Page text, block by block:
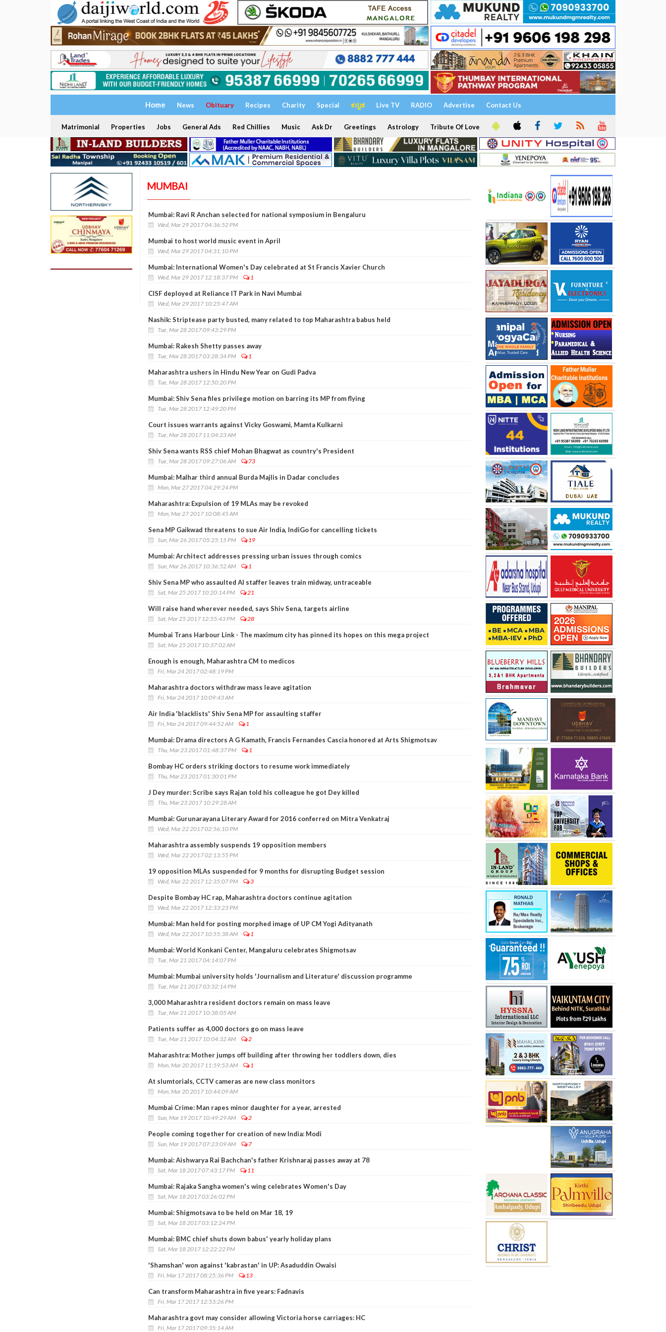
Home News Obituary Recipes Charity Special ಕನ್ನಡ Live TV RADIO Advertise Contact Us
Matrimonial Properties Jobs General Ads Red Chillies Music Ask Dr Greetings Astrology Tribute Of Love
MUMBAI
Mumbai: Ravi R Anchan selected for national symposium in Bengaluru
Wed, Mar 29 2017 04:36:52 PM
Mumbai to host world music event in April
Wed, Mar 29 2017 04:31:10 PM
Mumbai: International Women's Day celebrated at St Francis Xavier Church
Wed, Mar 29 2017 12:18:37 PM 1
CISF deployed at Reliance IT Park in Navi Mumbai
Wed, Mar 29 2017 10:25:47 AM
Nashik: Striptease party busted, many related to top Maharashtra babus held
Tue, Mar 28 2017 09:43:29 PM
Mumbai: Rakesh Shetty passes away
Tue, Mar 28 2017 03:28:34 PM 1
Maharashtra ushers in Hindu New Year on Gudi Padva
Tue, Mar 28 2017 12:50:20 PM
Mumbai: Shiv Sena files privilege motion on barring its MP from flying
Tue, Mar 28 2017 12:49:20 PM
Court issues warrants against Vicky Goswami, Mamta Kulkarni
Tue, Mar 28 2017 11:04:23 AM
Shiv Sena wants RSS chief Mohan Bhagwat as country's President
Tue, Mar 28 2017 09:27:06 AM 73
Mumbai: Malhar third annual Burda Majlis in Dadar concludes
Mon, Mar 27 2017 04:29:24 PM
Maharashtra: Expulsion of 19 MLAs may be revoked
Mon, Mar 27 2017 10:08:45 AM
Sena MP Gaikwad threatens to sue Air India, IndiGo for cancelling tickets
Sun, Mar 26 2017 05:25:15 PM 19
Mumbai: Architect addresses pressing urban issues through comics
Sun, Mar 26 2017 10:36:52 AM 1
Shiv Sena MP who assaulted AI staffer leaves train midway, untraceable
Sat, Mar 25 2017 10:20:14 PM 21
Will raise hand wherever needed, says Shiv Sena, targets airline
Sat, Mar 25 2017 12:55:43 PM 28
Mumbai Trans Harbour Link - The maximum city has pinned its hopes on this mega project
Sat, Mar 25 2017 10:37:02 AM
Enough is enough, Maharashtra CM to medicos
Fri, Mar 24 2017 02:48:19 PM
Maharashtra doctors withdraw mass leave agitation
Fri, Mar 24 2017 10:09:43 AM
Air India 'blacklists' Shiv Sena MP for assaulting staffer
Fri, Mar 24 2017 09:44:52 AM 1
Mumbai: Drama directors A G Kamath, Francis Fernandes Cascia honored at Arts Shigmotsav
Thu, Mar 23 2017 01:48:37 PM 1
Bombay HC orders striking doctors to resume work immediately
Thu, Mar 23 2017 01:30:01 PM
J Dey murder: Scribe says Rajan told his colleague he got Dey killed
Thu, Mar 23 2017 10:29:28 AM
Mumbai: Gurunarayana Literary Award for 2016 conferred on Mitra Venkatraj
Wed, Mar 22 2017 02:56:10 PM
Maharashtra assembly suspends 19 opposition members
Wed, Mar 22 2017 02:13:55 PM
19 opposition MLAs suspended for 9 months for disrupting Budget session
Wed, Mar 22 2017 12:35:07 PM 3
Despite Bombay HC rap, Maharashtra doctors continue agitation
Wed, Mar 22 2017 12:33:23 PM
Mumbai: Man held for posting morphed image of UP CM Yogi Adityanath
Wed, Mar 22 2017 10:55:38 AM 1
Mumbai: World Konkani Center, Mangaluru celebrates Shigmotsav
Tue, Mar 21 2017 04:14:07 PM
Mumbai: Mumbai university holds 'Journalism and Literature' discussion programme
Tue, Mar 21 2017 03:32:14 PM
3,000 Maharashtra resident doctors remain on mass leave
Tue, Mar 21 2017 10:38:05 AM
Patients suffer as 4,000 doctors go on mass leave
Tue, Mar 21 2017 10:04:32 AM 2
Maharashtra: Mother jumps off building after throwing her toddlers down, dies
Mon, Mar 20 2017 11:59:53 AM 1
At slumtorials, CCTV cameras are new class monitors
Mon, Mar 20 2017 10:44:09 AM
Mumbai Crime: Man rapes minor daughter for a year, arrested
Sun, Mar 19 2017 10:49:29 AM 2
People coming together for creation of new India: Modi
Sun, Mar 19 2017 07:23:09 AM 7
Mumbai: Aishwarya Rai Bachchan's father Krishnaraj passes away at 78
Sat, Mar 18 2017 07:43:17 PM 11
Mumbai: Rajaka Sangha women's wing celebrates Women's Day
Sat, Mar 18 2017 03:26:02 PM
Mumbai: Shigmotsava to be held on Mar 18, 19
Sat, Mar 18 2017 03:12:24 PM
Mumbai: BMC chief shuts down babus' yearly holiday plans
Sat, Mar 18 2017 12:22:22 PM
'Shamshan' won against 'kabrastan' in UP: Asaduddin Owaisi
Fri, Mar 17 2017 08:25:36 PM 13
Can transform Maharashtra in five years: Fadnavis
Fri, Mar 17 2017 12:53:26 PM
Maharashtra govt may consider allowing Victoria horse carriages: HC
Fri, Mar 17 2017 09:35:14 AM